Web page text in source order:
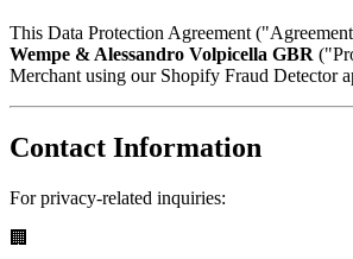
This Data Protection Agreement
Wempe & Alessandro Volpicella GBR
Merchant using our Shopify Fraud Detector
Contact Information
For privacy-related inquiries:
🏢